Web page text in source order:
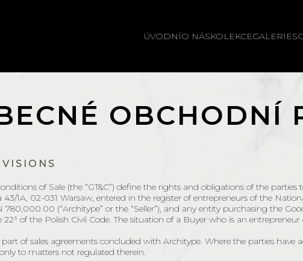
ÚVODNÍO NÁSKOLEKCEGALERIE
OBCHODNÍ
of Sale (the “GT&C”) define the rights and obligations of the
43/1A, 02-031 Warsaw, entered in the register of entrepreneurs of the
780,000.00 (“Architype” or the “Seller”), and any entity purchasing the
of the Polish Civil Code. The situation of a Buyer who is an entrepreneur
part of sales agreements concluded with Architype. Where the parties
to matters not regulated therein.